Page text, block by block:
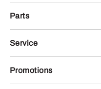
Parts
Service
Promotions